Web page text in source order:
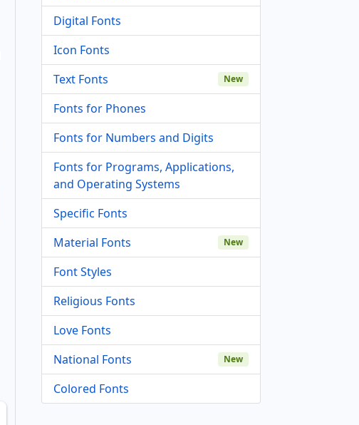
Digital Fonts
Icon Fonts
Text Fonts
New
Fonts for Phones
Fonts for Numbers and Digits
Fonts for Programs, Applications,
and Operating Systems
Specific Fonts
Material Fonts
New
Font Styles
Religious Fonts
Love Fonts
National Fonts
New
Colored Fonts